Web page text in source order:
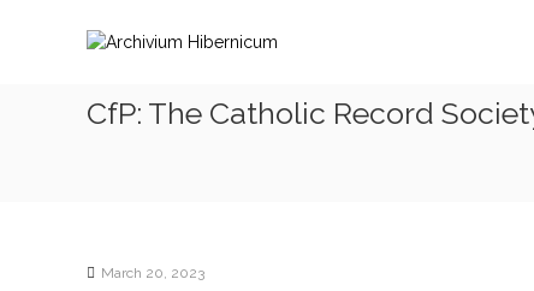
h
i
CfP: The Catholic Record
March 20, 2023